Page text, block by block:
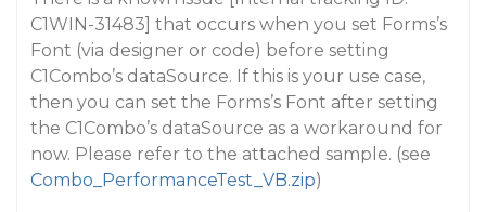
C1WIN-31483] that occurs when you set Forms’s
Font (via designer or code) before setting
C1Combo’s dataSource. If this is your use case,
then you can set the Forms’s Font after setting
the C1Combo’s dataSource as a workaround for
now. Please refer to the attached sample. (see
Combo_PerformanceTest_VB.zip)